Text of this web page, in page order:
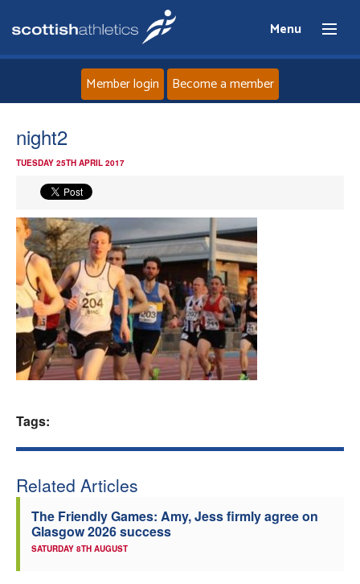
Menu
News
Events
Athletes
Clubs
Welfare
Member login Become a member
night2
TUESDAY 25TH APRIL 2017
Tags:
Related Articles
The Friendly Games: Amy, Jess firmly agree on
Glasgow 2026 success
SATURDAY 8TH AUGUST